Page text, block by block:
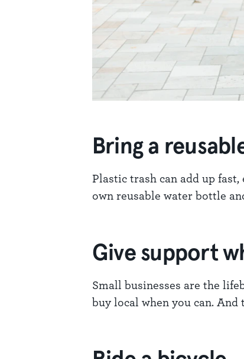
Bring a
Plastic trash can add up
own reusable water bottle
Give support
Small businesses are the
buy local when you can. And